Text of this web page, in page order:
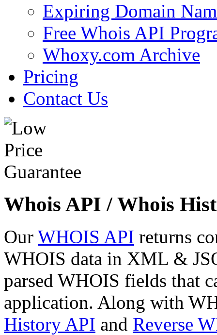
Expiring Domain
Free Whois API
Whoxy.com Archive
Pricing
Contact Us
Whois API / Whois
Our WHOIS API returns
WHOIS data in XML &
parsed WHOIS fields that
application. Along with
History API and Reverse